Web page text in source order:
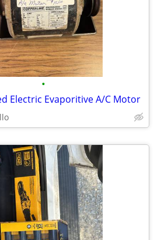
•
Electric Evaporitive A/C Motor